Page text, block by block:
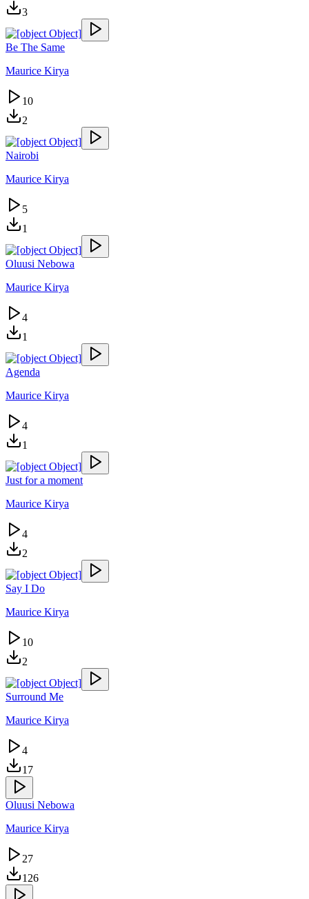
3
Be The Same
Maurice Kirya
10
2
Nairobi
Maurice Kirya
5
1
Oluusi Nebowa
Maurice Kirya
4
1
Agenda
Maurice Kirya
4
1
Just for a moment
Maurice Kirya
4
2
Say I Do
Maurice Kirya
10
2
Surround Me
Maurice Kirya
4
17
Oluusi Nebowa
Maurice Kirya
27
126